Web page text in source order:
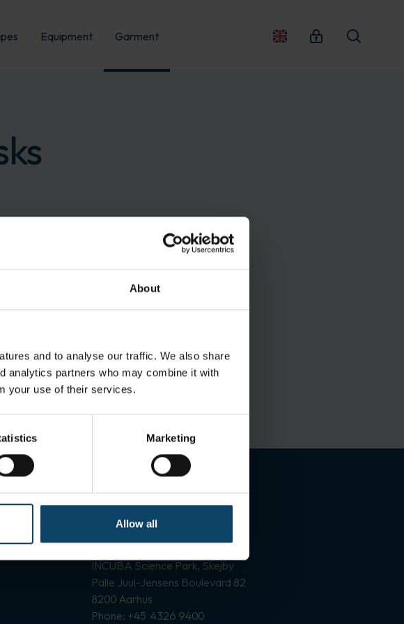
About
and to analyse our traffic. We also share
analytics partners who may combine it with
your use of their services.
Marketing
Allow all
Equipment Garment
Vallensbækvej 33-35
INCUBA Science Park, Skejby
Palle Juul-Jensens Boulevard 82
8200 Aarhus
Phone: +45 4326 9400